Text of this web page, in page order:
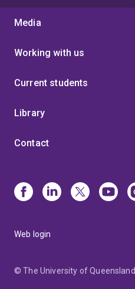
Media
Working with us
Current students
Library
Contact
Web login
© The University of Queensland